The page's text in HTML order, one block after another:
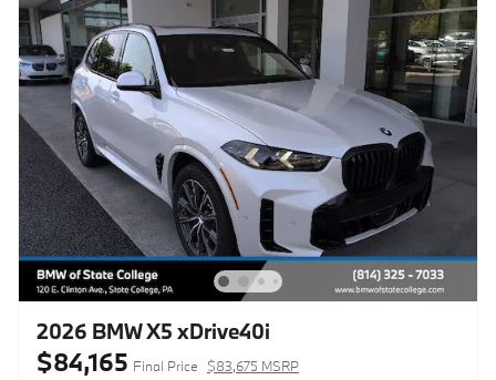
2026 BMW X5 xDrive40i
$84,165 Final Price $83,675 MSRP